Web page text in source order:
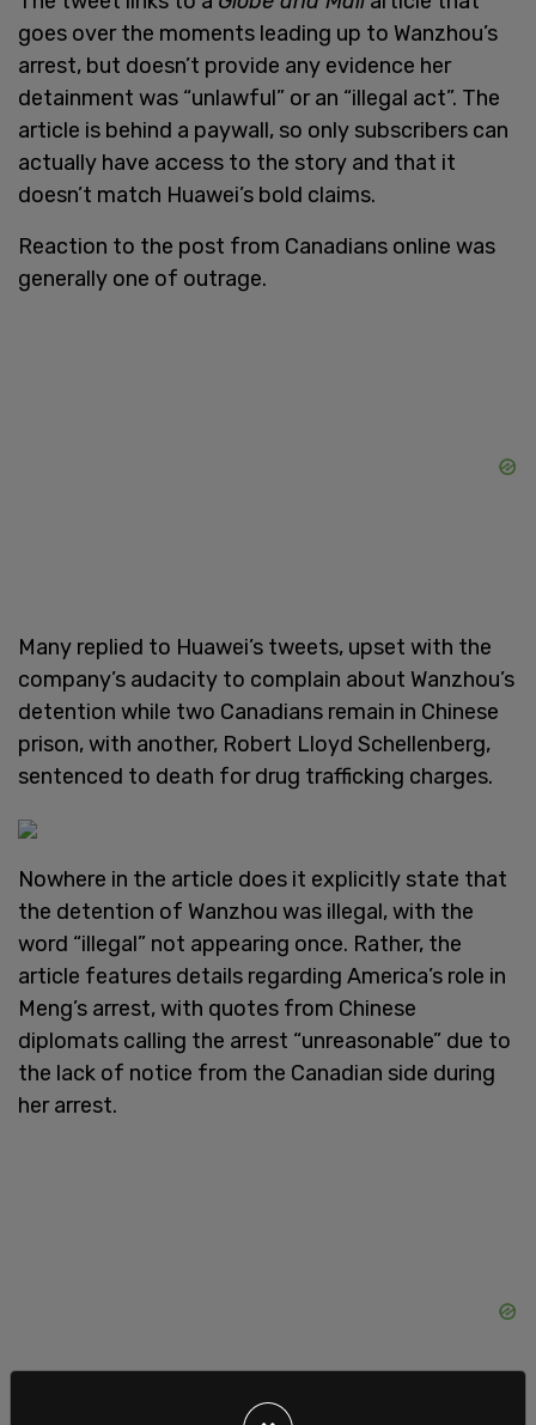
goes over the moments leading up to Wanzhou’s
arrest, but doesn’t provide any evidence her
detainment was “unlawful” or an “illegal act”. The
article is behind a paywall, so only subscribers can
actually have access to the story and that it
doesn’t match Huawei’s bold claims.
Reaction to the post from Canadians online was
generally one of outrage.
Many replied to Huawei’s tweets, upset with the
company’s audacity to complain about Wanzhou’s
detention while two Canadians remain in Chinese
prison, with another, Robert Lloyd Schellenberg,
sentenced to death for drug trafficking charges.
Nowhere in the article does it explicitly state that
the detention of Wanzhou was illegal, with the
word “illegal” not appearing once. Rather, the
article features details regarding America’s role in
Meng’s arrest, with quotes from Chinese
diplomats calling the arrest “unreasonable” due to
the lack of notice from the Canadian side during
her arrest.